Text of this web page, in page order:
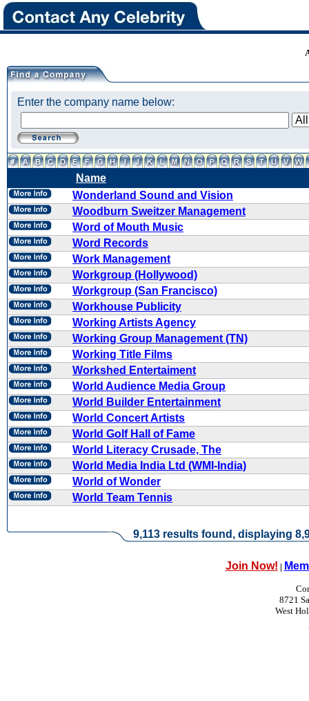
Enter the company name below:
Name
Wonderland Sound and Vision
Woodburn Sweitzer Management
Word of Mouth Music
Word Records
Work Management
Workgroup (Hollywood)
Workgroup (San Francisco)
Workhouse Publicity
Working Artists Agency
Working Group Management (TN)
Working Title Films
Workshed Entertaiment
World Audience Media Group
World Builder Entertainment
World Concert Artists
World Golf Hall of Fame
World Literacy Crusade, The
World Media India Ltd (WMI-India)
World of Wonder
World Team Tennis
9,113 results found, displaying
Join Now! |
8721
West